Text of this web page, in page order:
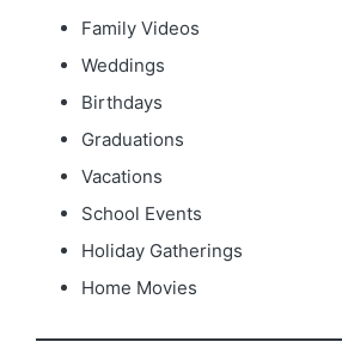
Family Videos
Weddings
Birthdays
Graduations
Vacations
School Events
Holiday Gatherings
Home Movies